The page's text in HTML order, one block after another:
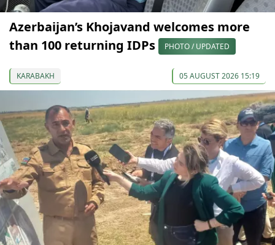
Azerbaijan’s Khojavand welcomes more
than 100 returning IDPs
PHOTO / UPDATED
KARABAKH 05 AUGUST 2026 15:19